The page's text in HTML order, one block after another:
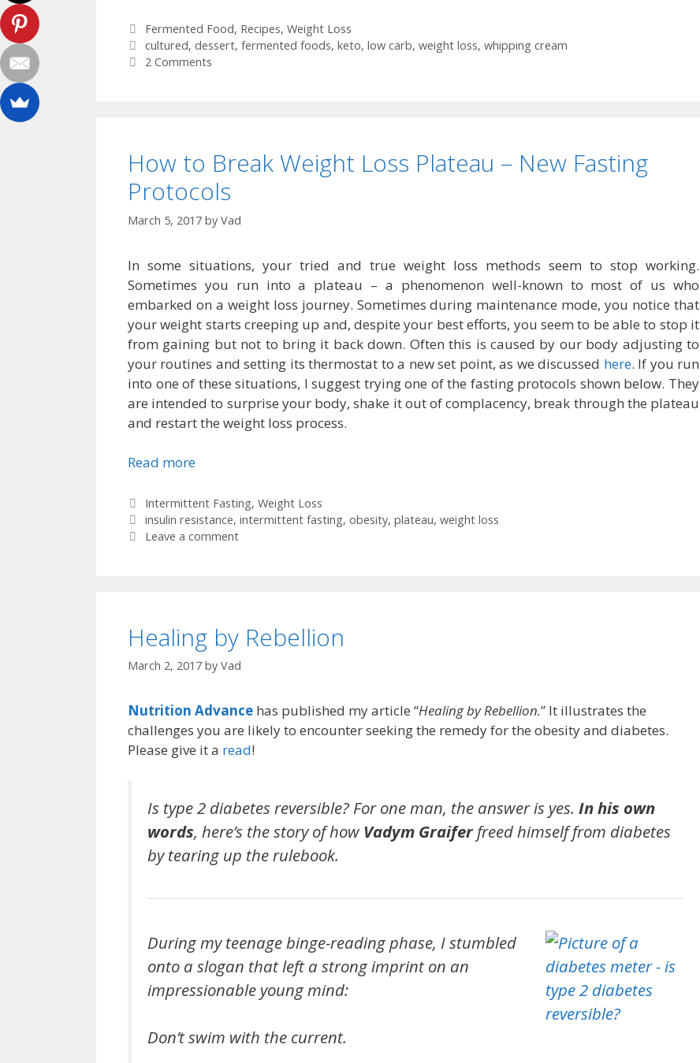
Categories
Fermented Food, Recipes, Weight Loss
Tags
cultured, dessert, fermented foods, keto, low carb, weight loss, whipping cream
2 Comments
How to Break Weight Loss Plateau – New Fasting
Protocols
March 5, 2017 by Vad
In some situations, your tried and true weight loss methods seem to stop working.
Sometimes you run into a plateau – a phenomenon well-known to most of us who
embarked on a weight loss journey. Sometimes during maintenance mode, you notice that
your weight starts creeping up and, despite your best efforts, you seem to be able to stop it
from gaining but not to bring it back down. Often this is caused by our body adjusting to
your routines and setting its thermostat to a new set point, as we discussed here. If you run
into one of these situations, I suggest trying one of the fasting protocols shown below. They
are intended to surprise your body, shake it out of complacency, break through the plateau
and restart the weight loss process.
Read more
Categories
Intermittent Fasting, Weight Loss
Tags
insulin resistance, intermittent fasting, obesity, plateau, weight loss
Leave a comment
Healing by Rebellion
March 2, 2017 by Vad
Nutrition Advance has published my article “Healing by Rebellion.” It illustrates the
challenges you are likely to encounter seeking the remedy for the obesity and diabetes.
Please give it a read!
Is type 2 diabetes reversible? For one man, the answer is yes. In his own
words, here’s the story of howVadym Graiferfreed himself from diabetes
by tearing up the rulebook.
During my teenage binge-reading phase, I stumbled
onto a slogan that left a strong imprint on an
impressionable young mind:
Don’t swim with the current.